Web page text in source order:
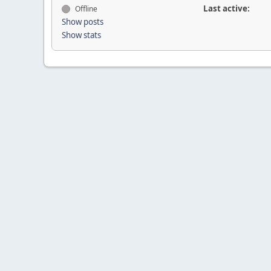
Offline
Show posts
Show stats
Last active: